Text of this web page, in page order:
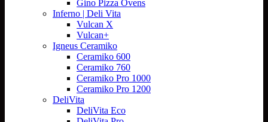
Gino Pizza Ovens
Inferno | Deli Vita
Vulcan X
Vulcan+
Igneus Ceramiko
Ceramiko 600
Ceramiko 760
Ceramiko Pro 1000
Ceramiko Pro 1200
DeliVita
DeliVita Eco